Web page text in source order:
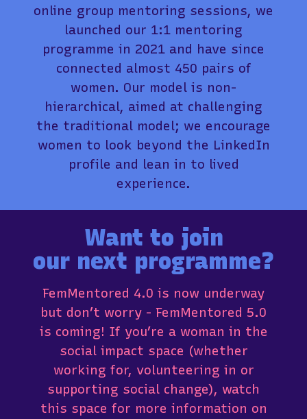
online group mentoring sessions, we
launched our 1:1 mentoring
programme in 2021 and have since
connected almost 450 pairs of
women. Our model is non-
hierarchical, aimed at challenging
the traditional model; we encourage
women to look beyond the LinkedIn
profile and lean in to lived
experience.
Want to join
our next programme?
FemMentored 4.0 is now underway
but don’t worry - FemMentored 5.0
is coming! If you’re a woman in the
social impact space (whether
working for, volunteering in or
supporting social change), watch
this space for more information on